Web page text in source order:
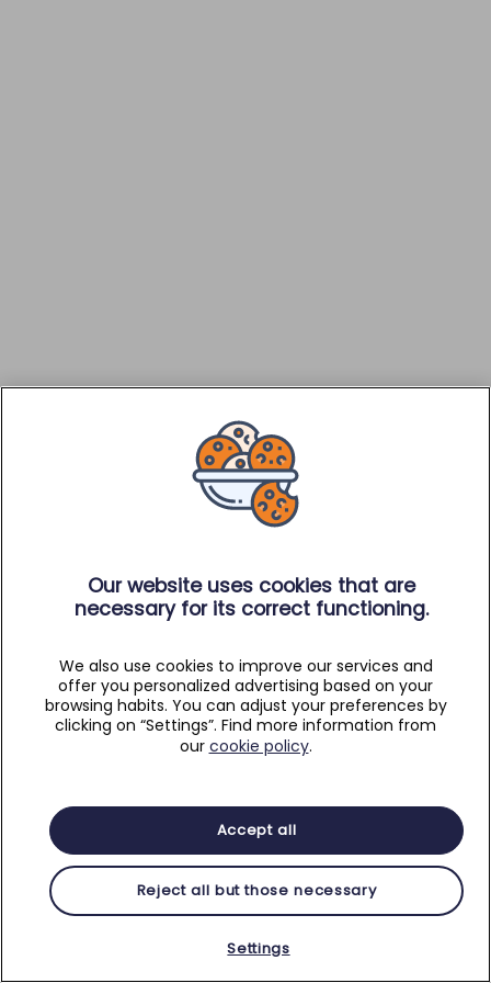
Our website uses cookies that are
necessary for its correct functioning.
We also use cookies to improve our services and
offer you personalized advertising based on your
browsing habits. You can adjust your preferences by
clicking on “Settings”. Find more information from
our cookie policy.
Accept all
Reject all but those necessary
Settings